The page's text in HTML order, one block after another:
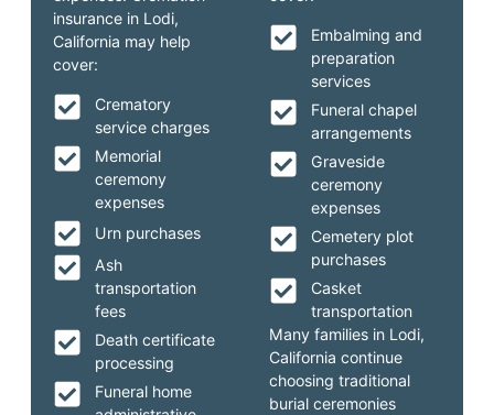
Embalming and
preparation
services
Funeral chapel
arrangements
Graveside
ceremony
expenses
Cemetery plot
purchases
Casket
transportation
Many families in Lodi,
California continue
choosing traditional
burial ceremonies
insurance in Lodi,
California may help
cover:
Crematory
service charges
Memorial
ceremony
expenses
Urn purchases
Ash
transportation
fees
Death certificate
processing
Funeral home